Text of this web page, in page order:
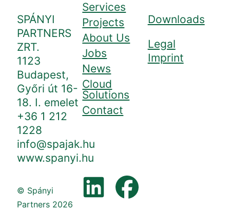
SPÁNYI
PARTNERS
ZRT.
1123
Budapest,
Győri út 16-
18. I. emelet
+36 1 212
1228
info@spajak.hu
www.spanyi.hu
Services
Projects
About Us
Jobs
News
Cloud
Solutions
Contact
Downloads
Legal
Imprint
© Spányi
Partners 2026